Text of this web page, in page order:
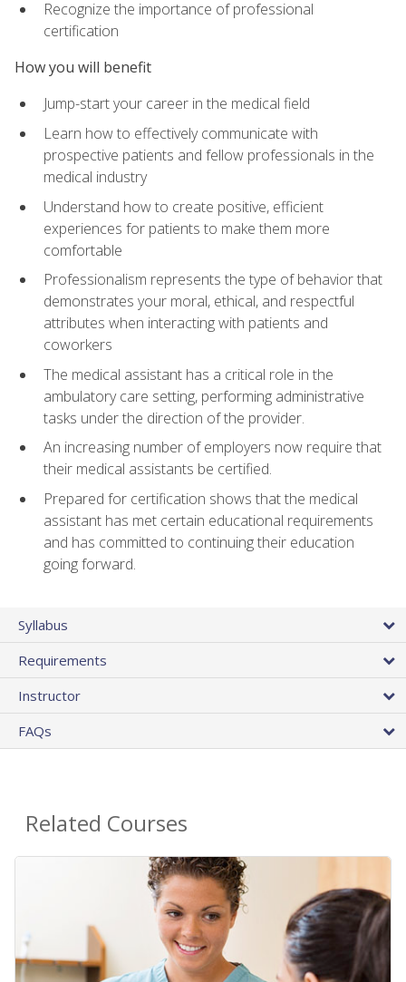
Recognize the importance of professional
certification
How you will benefit
Jump-start your career in the medical field
Learn how to effectively communicate with
prospective patients and fellow professionals in the
medical industry
Understand how to create positive, efficient
experiences for patients to make them more
comfortable
Professionalism represents the type of behavior that
demonstrates your moral, ethical, and respectful
attributes when interacting with patients and
coworkers
The medical assistant has a critical role in the
ambulatory care setting, performing administrative
tasks under the direction of the provider.
An increasing number of employers now require that
their medical assistants be certified.
Prepared for certification shows that the medical
assistant has met certain educational requirements
and has committed to continuing their education
going forward.
Syllabus
Requirements
Instructor
FAQs
Related Courses